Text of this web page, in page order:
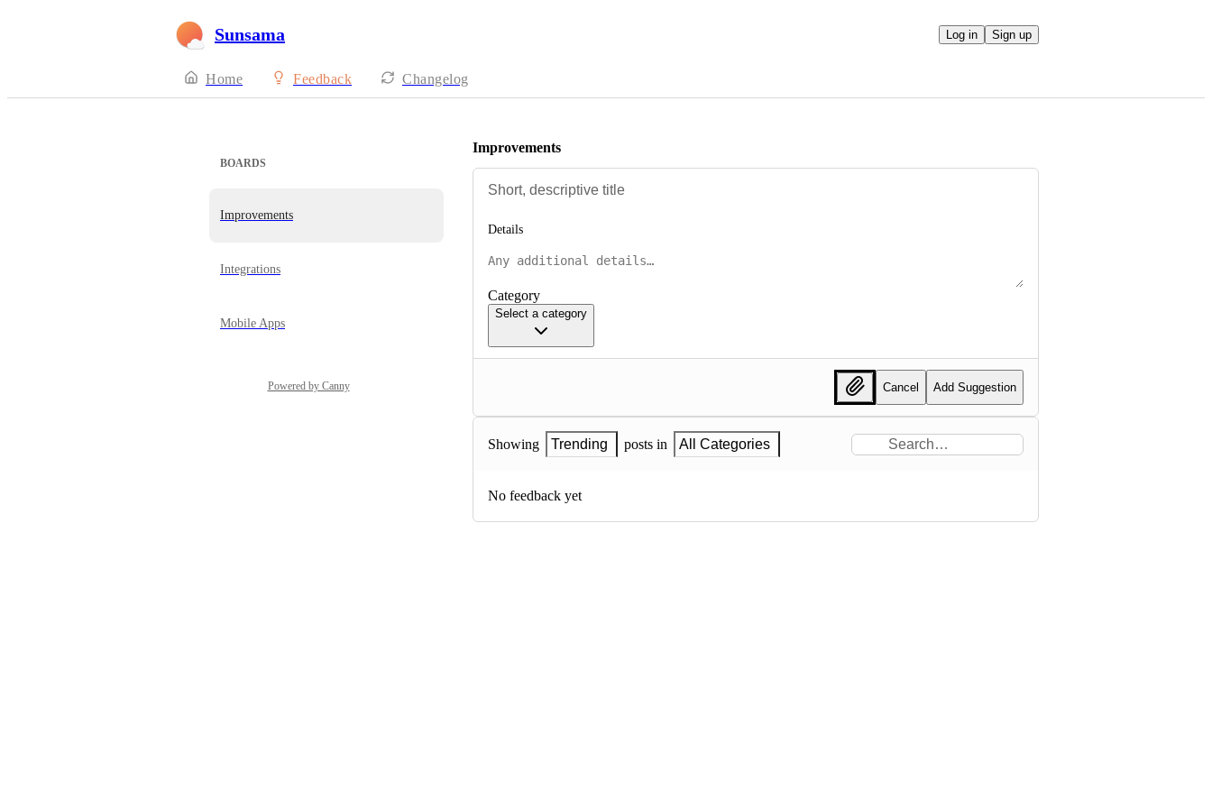
Sunsama Log in Sign up
Home Feedback Changelog
BOARDS
Improvements
Integrations
Mobile Apps
Powered by Canny
Improvements
Details
Category
Select a category
Cancel Add Suggestion
Showing Trending posts in All Categories
No feedback yet